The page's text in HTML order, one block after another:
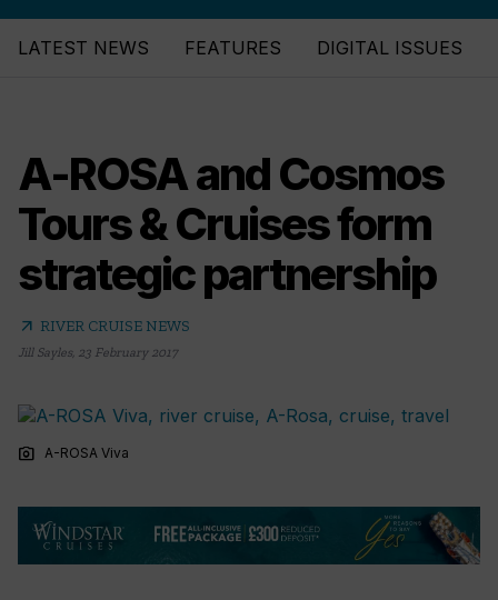
LATEST NEWS FEATURES DIGITAL ISSUES
A-ROSA and Cosmos
Tours & Cruises form
strategic partnership
arrow_outward RIVER CRUISE NEWS
Jill Sayles, 23 February 2017
photo_camera A-ROSA Viva